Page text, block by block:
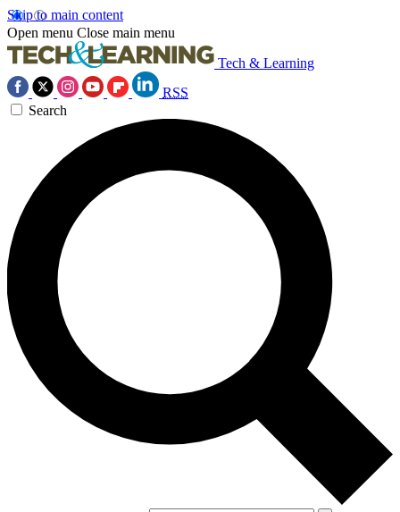
Skip to main content
Open menu Close main menu
Tech & Learning
RSS
Search